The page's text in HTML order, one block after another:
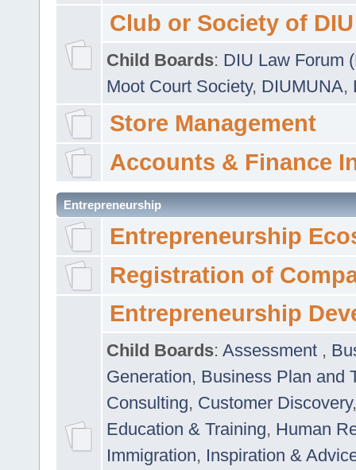
Club or Society of DIU
Child Boards: DIU Law Forum
Moot Court Society, DIUMUNA,
Store Management
Accounts & Finance
Entrepreneurship
Entrepreneurship
Registration of
Entrepreneurship
Child Boards: Assessment ,
Generation, Business Plan and
Consulting, Customer Discovery
Education & Training, Human
Immigration, Inspiration &